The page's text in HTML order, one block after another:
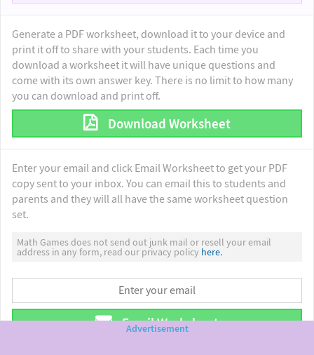
Generate a PDF worksheet, download it to your device and
print it off to share with your students. Each time you
download a worksheet it will have unique questions and
come with its own answer key. There is no limit to how many
you can download and print off.
Download Worksheet
Enter your email and click Email Worksheet to get your PDF
copy sent to your inbox. You can email this to students and
parents and they will all have the same worksheet question
set.
Math Games does not send out junk mail or resell your email
address in any form, read our privacy policy here.
Email Worksheet